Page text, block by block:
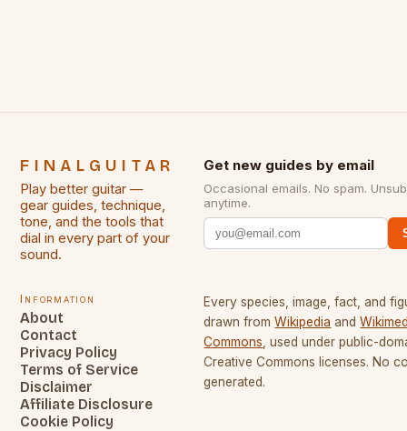
FINALGUITAR
Play better guitar —
gear guides, technique,
tone, and the tools that
dial in every part of your
sound.
Get new guides by email
Occasional emails. No spam.
anytime.
Information
About
Contact
Privacy Policy
Terms of Service
Disclaimer
Affiliate Disclosure
Cookie Policy
Every species, image, fact, and
drawn from Wikipedia and
Commons , used under public-
Creative Commons licenses. No
generated.